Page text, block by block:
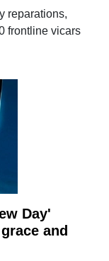
reparations,
frontline vicars
Day'
and